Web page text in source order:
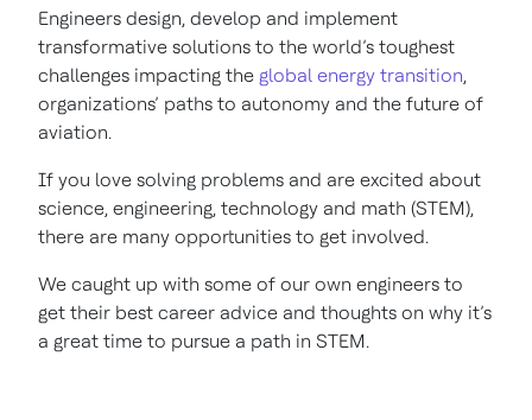
Engineers design, develop and implement
transformative solutions to the world’s toughest
challenges impacting the global energy transition,
organizations’ paths to autonomy and the future of
aviation.
If you love solving problems and are excited about
science, engineering, technology and math (STEM),
there are many opportunities to get involved.
We caught up with some of our own engineers to
get their best career advice and thoughts on why it’s
a great time to pursue a path in STEM.